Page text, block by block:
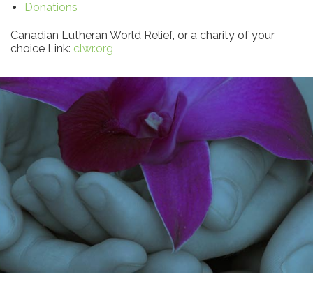
Donations
Canadian Lutheran World Relief, or a charity of your
choice Link: clwr.org